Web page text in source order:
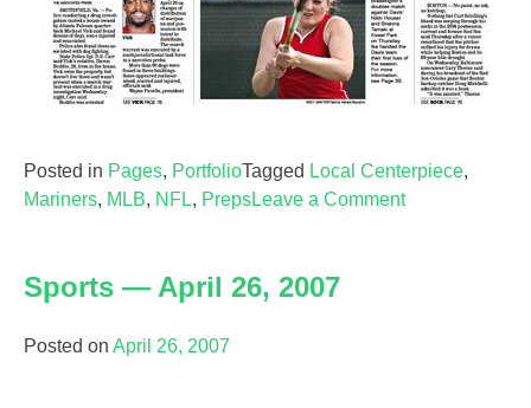
Posted in Pages, PortfolioTagged Local Centerpiece,
Mariners, MLB, NFL, PrepsLeave a Commenton
Sports — April 26, 2007
Posted on April 26, 2007